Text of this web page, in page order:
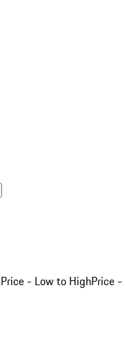
Price - Low to HighPrice -